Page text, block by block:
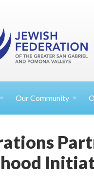
Our Community